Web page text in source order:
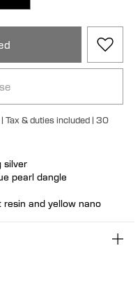
Tax & duties included | 30
silver
pearl dangle
and yellow nano